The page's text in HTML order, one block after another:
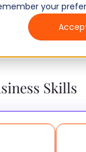
your
Skills